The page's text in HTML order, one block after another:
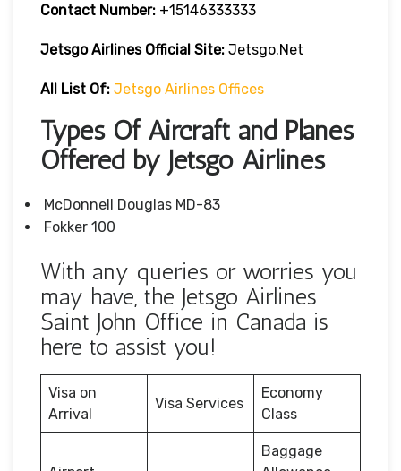
Contact Number: +15146333333
Jetsgo Airlines Official Site: Jetsgo.net
All List Of: Jetsgo Airlines Offices
Types Of Aircraft and Planes
Offered by Jetsgo Airlines
McDonnell Douglas MD-83
Fokker 100
With any queries or worries you
may have, the Jetsgo Airlines
Saint John Office in Canada is
here to assist you!
Visa on
Arrival
Visa Services
Economy
Class
Baggage